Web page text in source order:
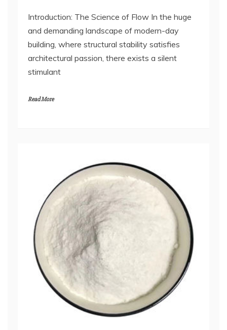
Introduction: The Science of Flow In the huge
and demanding landscape of modern-day
building, where structural stability satisfies
architectural passion, there exists a silent
stimulant
Read More